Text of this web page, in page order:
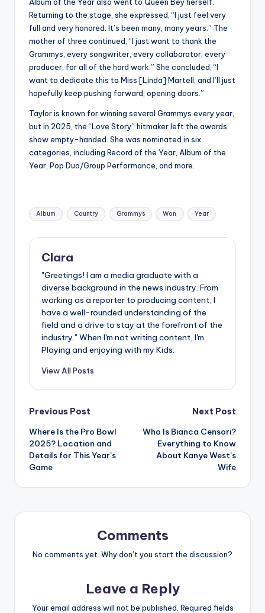
Album of the Year also went to Queen Bey herself.
Returning to the stage, she expressed, “I just feel very
full and very honored. It’s been many, many years.” The
mother of three continued, “I just want to thank the
Grammys, every songwriter, every collaborator, every
producer, for all of the hard work.” She concluded, “I
want to dedicate this to Miss [Linda] Martell, and I’ll just
hopefully keep pushing forward, opening doors.”
Taylor is known for winning several Grammys every year,
but in 2025, the “Love Story” hitmaker left the awards
show empty-handed. She was nominated in six
categories, including Record of the Year, Album of the
Year, Pop Duo/Group Performance, and more.
Tags:
Album Country Grammys Won Year
Clara
"Greetings! I am a media graduate with a
diverse background in the news industry. From
working as a reporter to producing content, I
have a well-rounded understanding of the
field and a drive to stay at the forefront of the
industry." When I'm not writing content, I'm
Playing and enjoying with my Kids.
View All Posts
Post
navigation
Previous Post
Where Is the Pro Bowl
2025? Location and
Details for This Year’s
Game
Next Post
Who Is Bianca Censori?
Everything to Know
About Kanye West’s
Wife
Comments
No comments yet. Why don’t you start the discussion?
Leave a Reply
Your email address will not be published. Required fields